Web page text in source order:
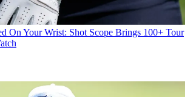
On Your Wrist: Shot Scope Brings 100+ Tour